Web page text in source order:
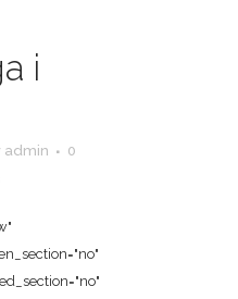
i
admin
0